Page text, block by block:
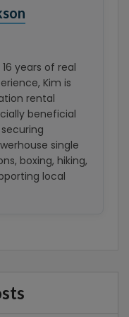
years of real
Kim is
rental
beneficial
single
boxing, hiking,
local